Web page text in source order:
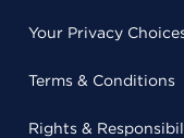
Your Privacy
Terms & Conditions
Rights &